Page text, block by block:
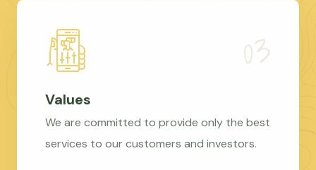
Values
We are committed to provide only the best
services to our customers and investors.